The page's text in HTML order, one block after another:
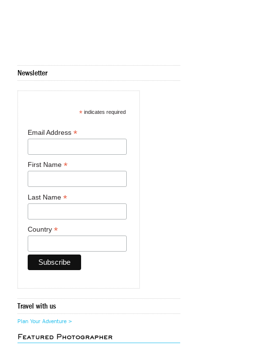
Newsletter
*indicates required
Email Address *
First Name *
Last Name *
Country *
Travel with us
Plan Your Adventure >
Featured Photographer